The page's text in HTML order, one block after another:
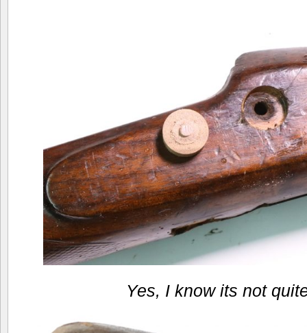
Yes, I know its not